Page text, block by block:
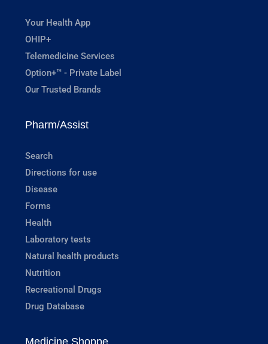
Your Health App
OHIP+
Telemedicine Services
Option+™ - Private Label
Our Trusted Brands
Pharm/Assist
Search
Directions for use
Disease
Forms
Health
Laboratory tests
Natural health products
Nutrition
Recreational Drugs
Drug Database
Medicine Shoppe